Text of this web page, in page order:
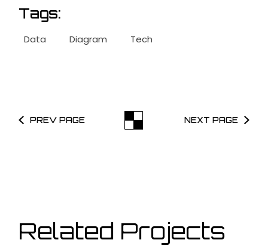
Tags:
Data Diagram Tech
PREV PAGE NEXT PAGE
Related Projects